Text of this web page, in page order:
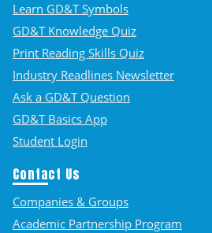
Learn GD&T Symbols
GD&T Knowledge Quiz
Print Reading Skills Quiz
Industry Readlines Newsletter
Ask a GD&T Question
GD&T Basics App
Student Login
Contact Us
Companies & Groups
Academic Partnership Program